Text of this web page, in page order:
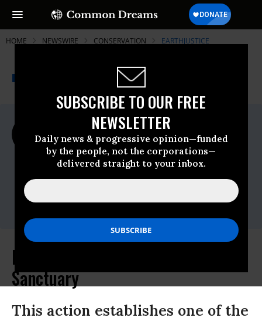
SUBSCRIBE TO OUR FREE
NEWSLETTER
Daily news & progressive opinion—funded
by the people, not the corporations—
delivered straight to your inbox.
HOME NEWSWIRE CONSERVATION EARTHJUSTICE
A project of
Common Dreams
For Immediate Release
Wednesday October, 28 2015, 04:00pm
EDT
Earthjustice
Contact:
812-2055(c) |erosenthal@earthjustice.org
Palau Creates National Marine
Sanctuary
This action establishes one of the